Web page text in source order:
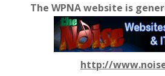
The WPNA website is
http://